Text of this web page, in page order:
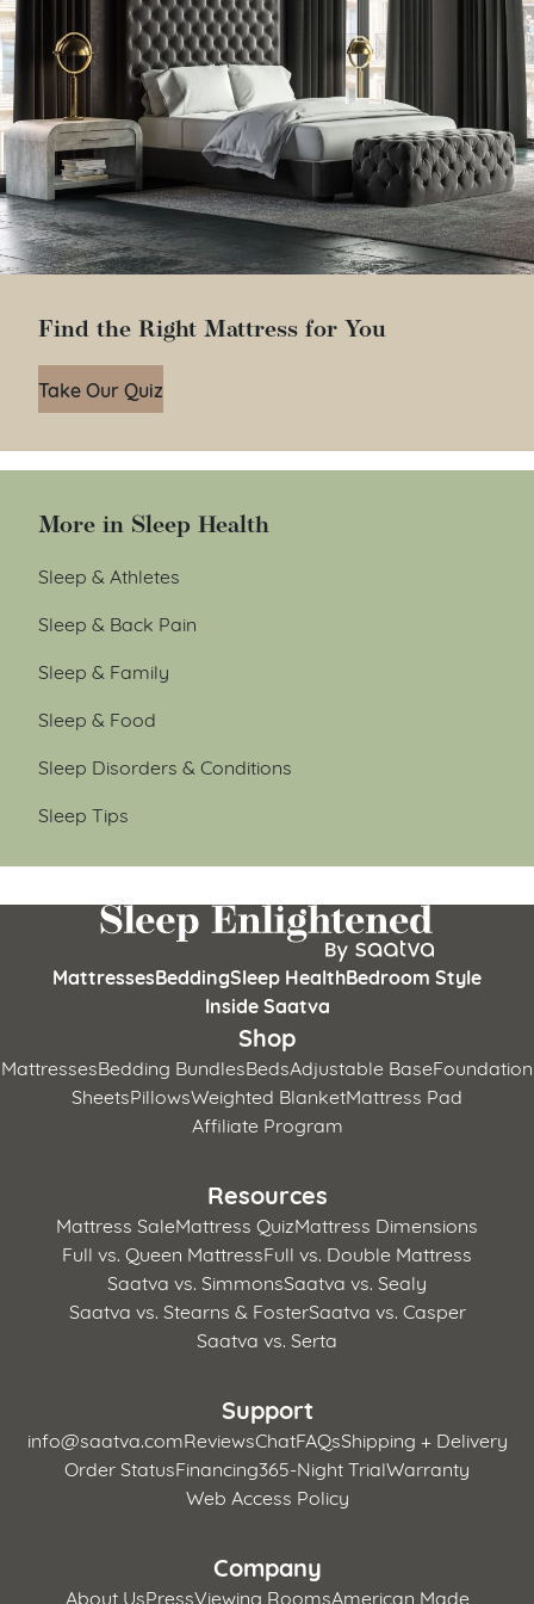
Find the Right Mattress for You
Take Our Quiz
More in Sleep Health
Sleep & Athletes
Sleep & Back Pain
Sleep & Family
Sleep & Food
Sleep Disorders & Conditions
Sleep Tips
MattressesBeddingSleep HealthBedroom Style
Inside Saatva
Shop
MattressesBedding BundlesBedsAdjustable BaseFoundation
SheetsPillowsWeighted BlanketMattress Pad
Affiliate Program
Resources
Mattress SaleMattress QuizMattress Dimensions
Full vs. Queen MattressFull vs. Double Mattress
Saatva vs. SimmonsSaatva vs. Sealy
Saatva vs. Stearns & FosterSaatva vs. Casper
Saatva vs. Serta
Support
info@saatva.comReviewsChatFAQsShipping + Delivery
Order StatusFinancing365-Night TrialWarranty
Web Access Policy
Company
About UsPressViewing RoomsAmerican Made